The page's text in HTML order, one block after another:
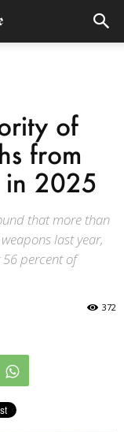
of
from
in 2025
that more than
last year,
percent of
372